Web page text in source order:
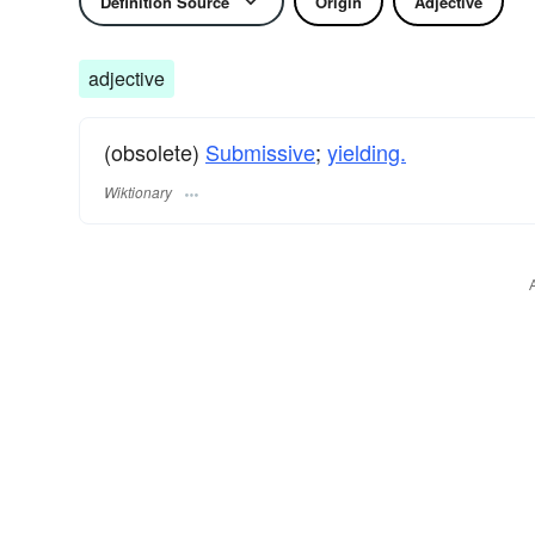
adjective
(obsolete) Submissive; yielding.
Wiktionary